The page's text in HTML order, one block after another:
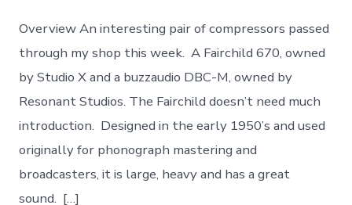
Overview An interesting pair of compressors passed
through my shop this week. A Fairchild 670, owned
by Studio X and a buzzaudio DBC-M, owned by
Resonant Studios. The Fairchild doesn’t need much
introduction. Designed in the early 1950’s and used
originally for phonograph mastering and
broadcasters, it is large, heavy and has a great
sound. […]